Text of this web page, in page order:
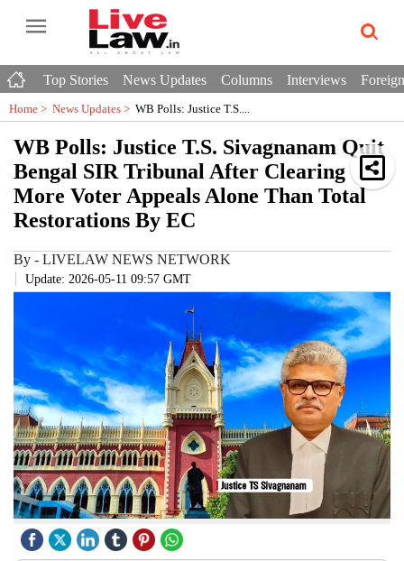
Top Stories News Updates Columns Interviews
Home > News Updates > WB Polls: Justice T.S....
WB Polls: Justice T.S. Sivagnanam Quit
Bengal SIR Tribunal After Clearing
More Voter Appeals Alone Than Total
Restorations By EC
By - LIVELAW NEWS NETWORK
Update: 2026-05-11 09:57 GMT